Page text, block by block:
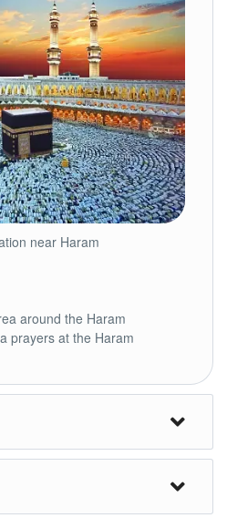
near Haram
around the Haram
prayers at the Haram